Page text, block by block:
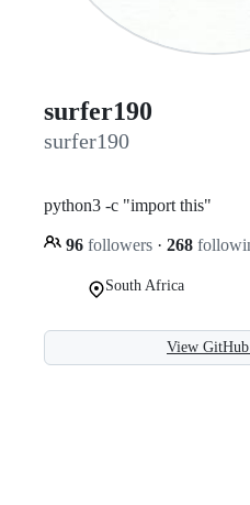
surfer190
surfer190
python3 -c "import this"
96 followers · 268
South Africa
View